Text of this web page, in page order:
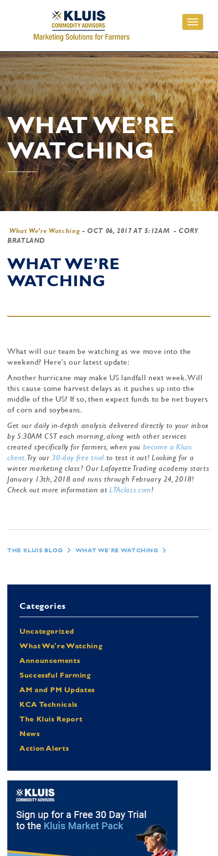
Toggle
WHAT WE’RE
WATCHING
What We're Watching - OCT 06, 2017 AT 5:12AM - CORY
BRATLAND
WHAT WE’RE
WATCHING
What will our team be watching as we move into the
weekend? Here’s our latest update:
Another hurricane may make US landfall next week. Will
this cause some harvest delays as it pushes up into the
middle of the US? If so, then expect funds to be net buyers
of corn and soybeans.
Get our daily in-depth analysis delivered directly to your inbox
by 5:30AM CST each morning, along with other services
created specifically for farmers, when you become a Kluis
client . Try our30-day free trial to test it out! Looking for a
winter marketing class? Our Lafayette Trading academy starts
January 13th, 2018 and runs through February 24, 2018!
Check out more information atLTAclass.com!
THE KLUIS BLOG WHAT WE'RE WATCHING
Categories
Uncategorized
What We're Watching
Announcements
Successful Farming
AM and PM Updates
KCA Technicals
The Kluis Report
News
Action Alerts